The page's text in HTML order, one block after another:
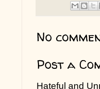
No
Post a
Hateful and